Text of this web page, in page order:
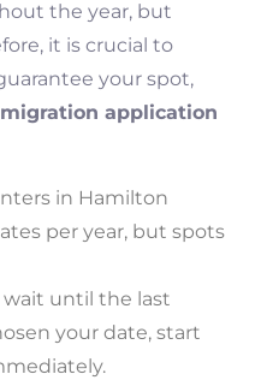
the year, but
it is crucial to
your spot,
application
in Hamilton
per year, but spots
wait until the last
your date, start